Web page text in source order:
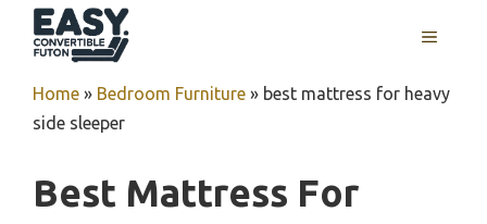
MENU
Home » Bedroom Furniture » best mattress for heavy
side sleeper
Best Mattress For